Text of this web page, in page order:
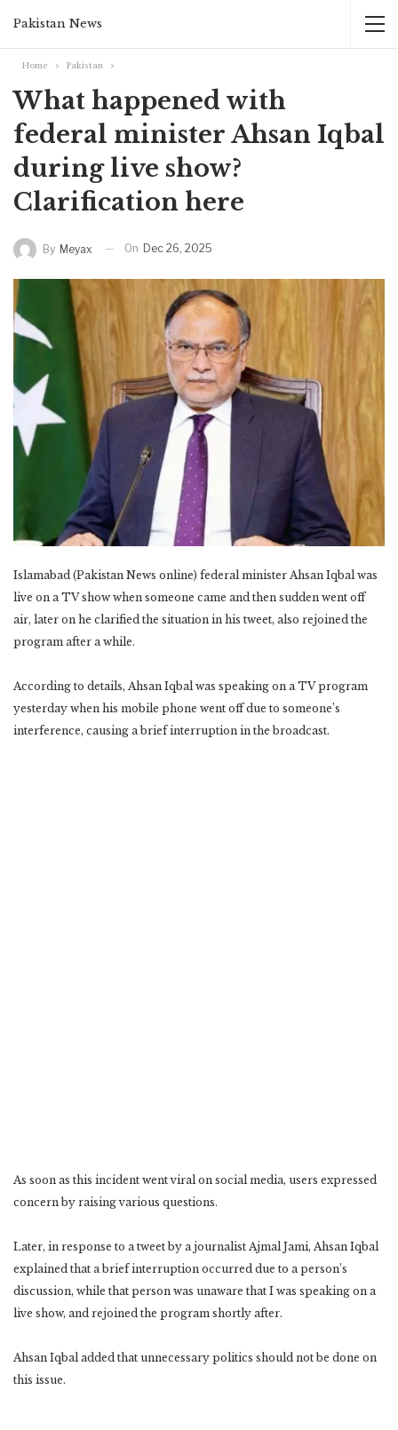
Pakistan News
Home Pakistan
What happened with
federal minister Ahsan Iqbal
during live show?
Clarification here
By Meyax On Dec 26, 2025
Islamabad (Pakistan News online) federal minister Ahsan Iqbal was
live on a TV show when someone came and then sudden went off
air, later on he clarified the situation in his tweet, also rejoined the
program after a while.
According to details, Ahsan Iqbal was speaking on a TV program
yesterday when his mobile phone went off due to someone’s
interference, causing a brief interruption in the broadcast.
As soon as this incident went viral on social media, users expressed
concern by raising various questions.
Later, in response to a tweet by a journalist Ajmal Jami, Ahsan Iqbal
explained that a brief interruption occurred due to a person’s
discussion, while that person was unaware that I was speaking on a
live show, and rejoined the program shortly after.
Ahsan Iqbal added that unnecessary politics should not be done on
this issue.